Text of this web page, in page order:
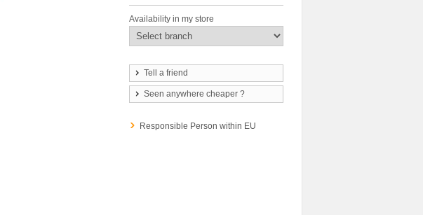
Availability in my store
Tell a friend
Seen anywhere cheaper ?
Responsible Person within EU